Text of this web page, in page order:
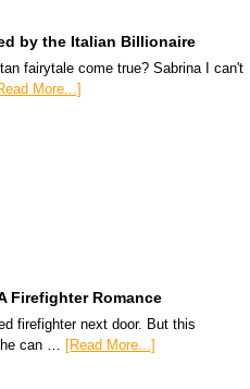
by the Italian Billionaire
fairytale come true? Sabrina I can't
More...]
Firefighter Romance
firefighter next door. But this
can … [Read More...]